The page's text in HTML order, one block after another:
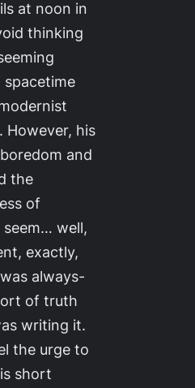
at noon in
thinking
spacetime
However, his
and
the
of
well,
exactly,
always-
of truth
writing it.
the urge to
short